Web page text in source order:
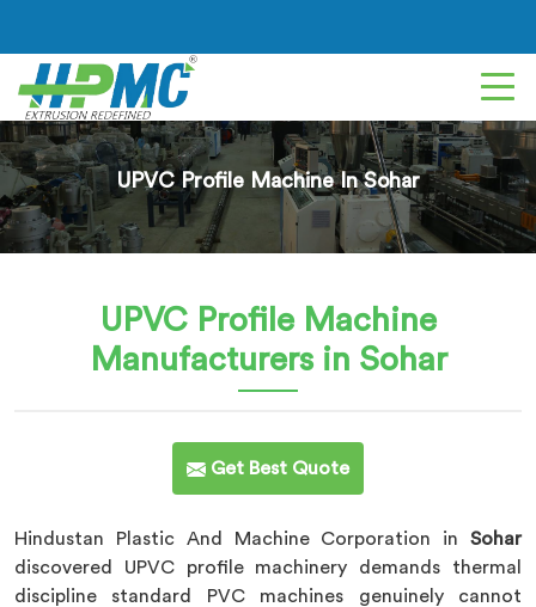
UPVC Profile Machine In Sohar
UPVC Profile Machine
Manufacturers in Sohar
Get Best Quote
Hindustan Plastic And Machine Corporation in Sohar
discovered UPVC profile machinery demands thermal
discipline standard PVC machines genuinely cannot